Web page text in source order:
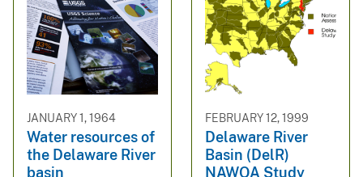
JANUARY 1, 1964
Water resources of
the Delaware River
basin
FEBRUARY 12, 1999
Delaware River
Basin (DelR)
NAWQA Study